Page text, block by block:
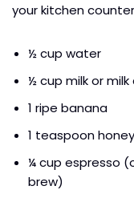
your kitchen
½ cup water
½ cup milk or
1 ripe banana
1 teaspoon
¼ cup espresso
brew)